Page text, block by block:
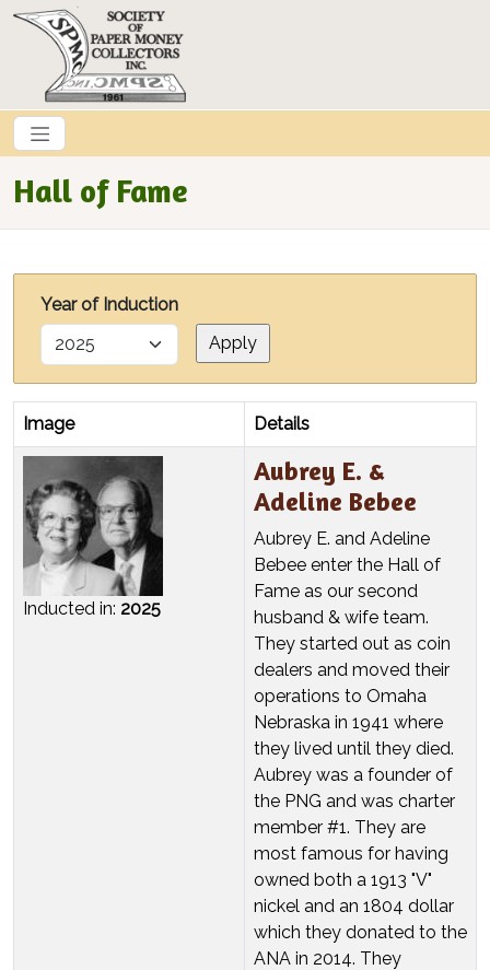
Skip to main content
Hall of Fame
Year of Induction
Image Details
Inducted in: 2025
Aubrey E. &
Adeline Bebee
Aubrey E. and Adeline
Bebee enter the Hall of
Fame as our second
husband & wife team.
They started out as coin
dealers and moved their
operations to Omaha
Nebraska in 1941 where
they lived until they died.
Aubrey was a founder of
the PNG and was charter
member #1. They are
most famous for having
owned both a 1913 "V"
nickel and an 1804 dollar
which they donated to the
ANA in 2014. They